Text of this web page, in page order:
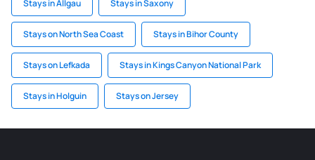
Stays in Allgau Stays in Saxony
Stays on North Sea Coast Stays in Bihor County
Stays on Lefkada Stays in Kings Canyon National Park
Stays in Holguin Stays on Jersey